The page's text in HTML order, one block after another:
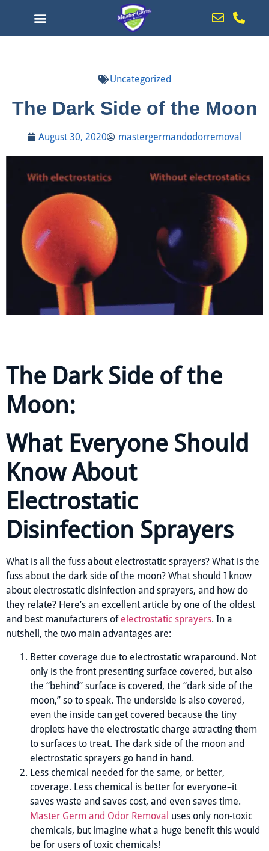
Uncategorized
The Dark Side of the Moon
August 30, 2020 mastergermandodorremoval
The Dark Side of the
Moon:
What Everyone Should
Know About
Electrostatic
Disinfection Sprayers
What is all the fuss about electrostatic sprayers? What is the
fuss about the dark side of the moon? What should I know
about electrostatic disinfection and sprayers, and how do
they relate? Here’s an excellent article by one of the oldest
and best manufacturers of electrostatic sprayers. In a
nutshell, the two main advantages are:
Better coverage due to electrostatic wraparound. Not
only is the front presenting surface covered, but also
the “behind” surface is covered, the “dark side of the
moon,” so to speak. The underside is also covered,
even the inside can get covered because the tiny
droplets have the electrostatic charge attracting them
to surfaces to treat. The dark side of the moon and
electrostatic sprayers go hand in hand.
Less chemical needed for the same, or better,
coverage. Less chemical is better for everyone–it
saves waste and saves cost, and even saves time.
Master Germ and Odor Removal uses only non-toxic
chemicals, but imagine what a huge benefit this would
be for users of toxic chemicals!